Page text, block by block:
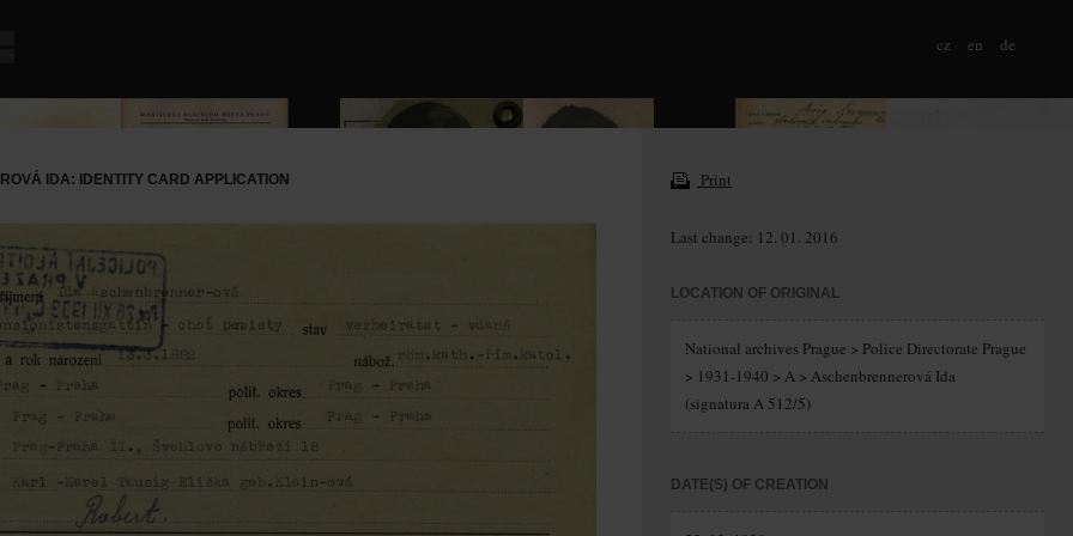
cz en de
IDA: IDENTITY CARD APPLICATION Print
Last change: 12. 01. 2016
LOCATION OF ORIGINAL
National archives Prague > Police Directorate Prague
> 1931-1940 > A > Aschenbrennerová Ida
(signatura A 512/5)
DATE(S) OF CREATION